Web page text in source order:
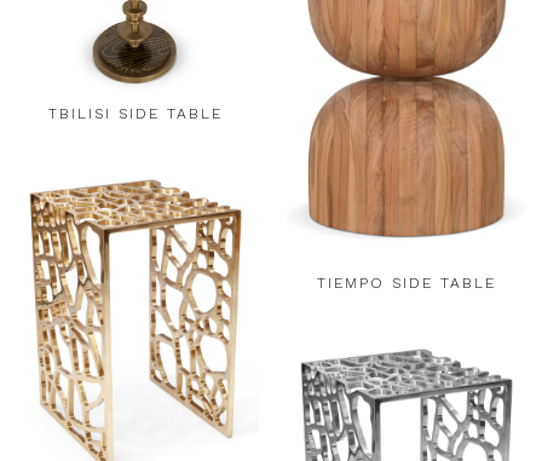
TBILISI SIDE TABLE
TIEMPO SIDE TABLE